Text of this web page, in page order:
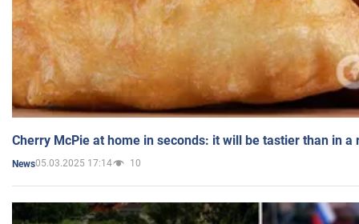
Cherry McPie at home in seconds: it will be tastier than in a
News05.03.2025 17:14 10